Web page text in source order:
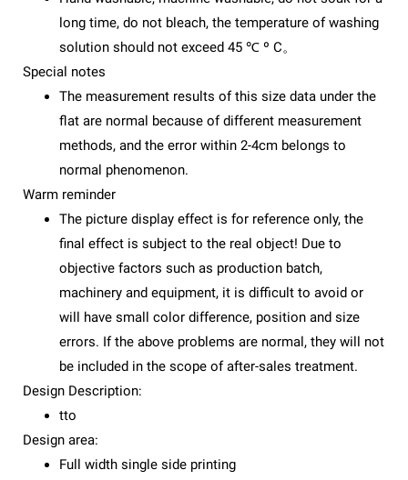
long time, do not bleach, the temperature of washing
solution should not exceed 45 ℃ º C。
Special notes
The measurement results of this size data under the
flat are normal because of different measurement
methods, and the error within 2-4cm belongs to
normal phenomenon.
Warm reminder
The picture display effect is for reference only, the
final effect is subject to the real object! Due to
objective factors such as production batch,
machinery and equipment, it is difficult to avoid or
will have small color difference, position and size
errors. If the above problems are normal, they will not
be included in the scope of after-sales treatment.
Design Description:
tto
Design area:
Full width single side printing